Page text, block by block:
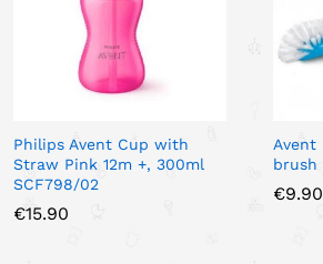
Philips Avent Cup with
Straw Pink 12m +, 300ml
SCF798/02
€15.90
Avent
brush
€9.90